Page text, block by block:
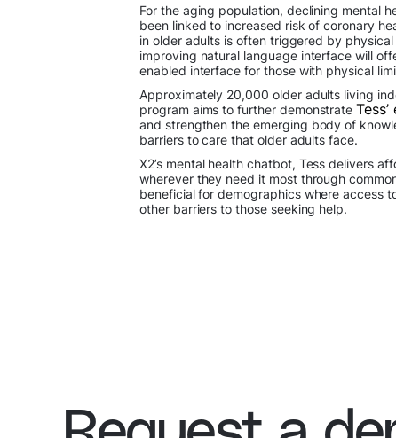
For the aging population, declining mental
been linked to increased risk of coronary
in older adults is often triggered by
improving natural language interface will
enabled interface for those with physical
Approximately 20,000 older adults living
program aims to further demonstrate
and strengthen the emerging body of
barriers to care that older adults face.
X2’s mental health chatbot, Tess delivers
wherever they need it most through
beneficial for demographics where access
other barriers to those seeking help.